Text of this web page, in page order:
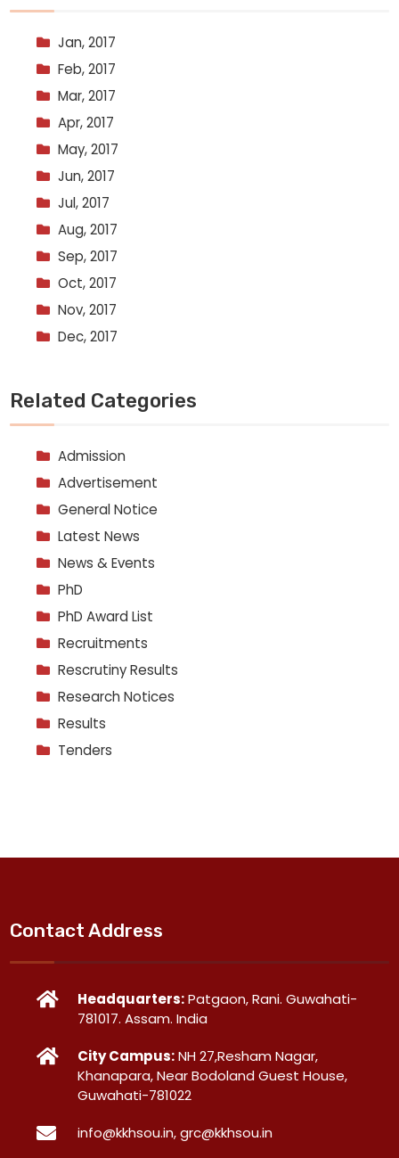
Jan, 2017
Feb, 2017
Mar, 2017
Apr, 2017
May, 2017
Jun, 2017
Jul, 2017
Aug, 2017
Sep, 2017
Oct, 2017
Nov, 2017
Dec, 2017
Related Categories
Admission
Advertisement
General Notice
Latest News
News & Events
PhD
PhD Award List
Recruitments
Rescrutiny Results
Research Notices
Results
Tenders
Contact Address
Headquarters:Patgaon, Rani. Guwahati-
781017. Assam. India
City Campus:NH 27,Resham Nagar,
Khanapara, Near Bodoland Guest House,
Guwahati-781022
info@kkhsou.in, grc@kkhsou.in